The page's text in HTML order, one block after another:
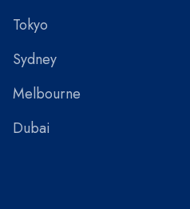
Tokyo
Sydney
Melbourne
Dubai